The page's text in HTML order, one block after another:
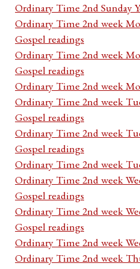
Ordinary Time 2nd Sunday
Ordinary Time 2nd week
Gospel readings
Ordinary Time 2nd week
Gospel readings
Ordinary Time 2nd week
Ordinary Time 2nd week
Gospel readings
Ordinary Time 2nd week
Gospel readings
Ordinary Time 2nd week
Ordinary Time 2nd week
Gospel readings
Ordinary Time 2nd week
Gospel readings
Ordinary Time 2nd week
Ordinary Time 2nd week